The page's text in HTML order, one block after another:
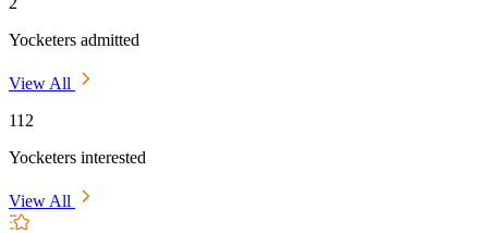
Yocketers admitted
View All
112
Yocketers interested
View All